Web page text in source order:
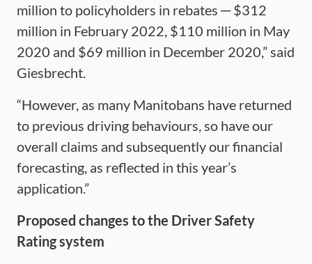
million to policyholders in rebates ─ $312
million in February 2022, $110 million in May
2020 and $69 million in December 2020,” said
Giesbrecht.
“However, as many Manitobans have returned
to previous driving behaviours, so have our
overall claims and subsequently our financial
forecasting, as reflected in this year’s
application.”
Proposed changes to the Driver Safety
Rating system